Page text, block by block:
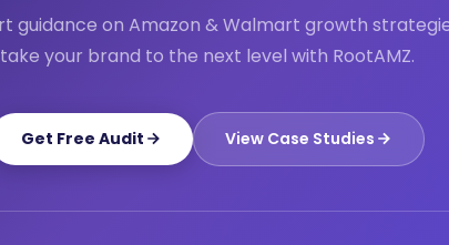
guidance on Amazon & Walmart growth
take your brand to the next level with RootAMZ.
Get Free Audit View Case Studies